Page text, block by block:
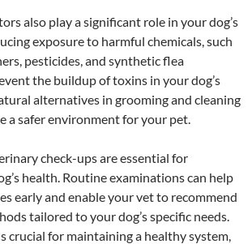
also play a significant role in your dog’s
exposure to harmful chemicals, such
pesticides, and synthetic flea
the buildup of toxins in your dog’s
alternatives in grooming and cleaning
a safer environment for your pet.
check-ups are essential for
health. Routine examinations can help
early and enable your vet to recommend
tailored to your dog’s specific needs.
crucial for maintaining a healthy system,